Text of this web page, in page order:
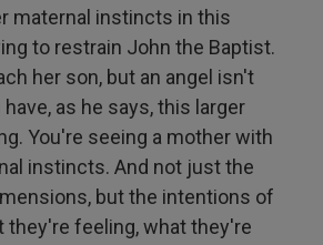
maternal instincts in this
to restrain John the Baptist.
her son, but an angel isn't
as he says, this larger
You're seeing a mother with
instincts. And not just the
but the intentions of
feeling, what they're